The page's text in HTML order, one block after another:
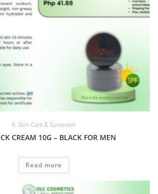
A. Skin Care & Sunscreen
CREAM 10G – BLACK FOR MEN
Read more